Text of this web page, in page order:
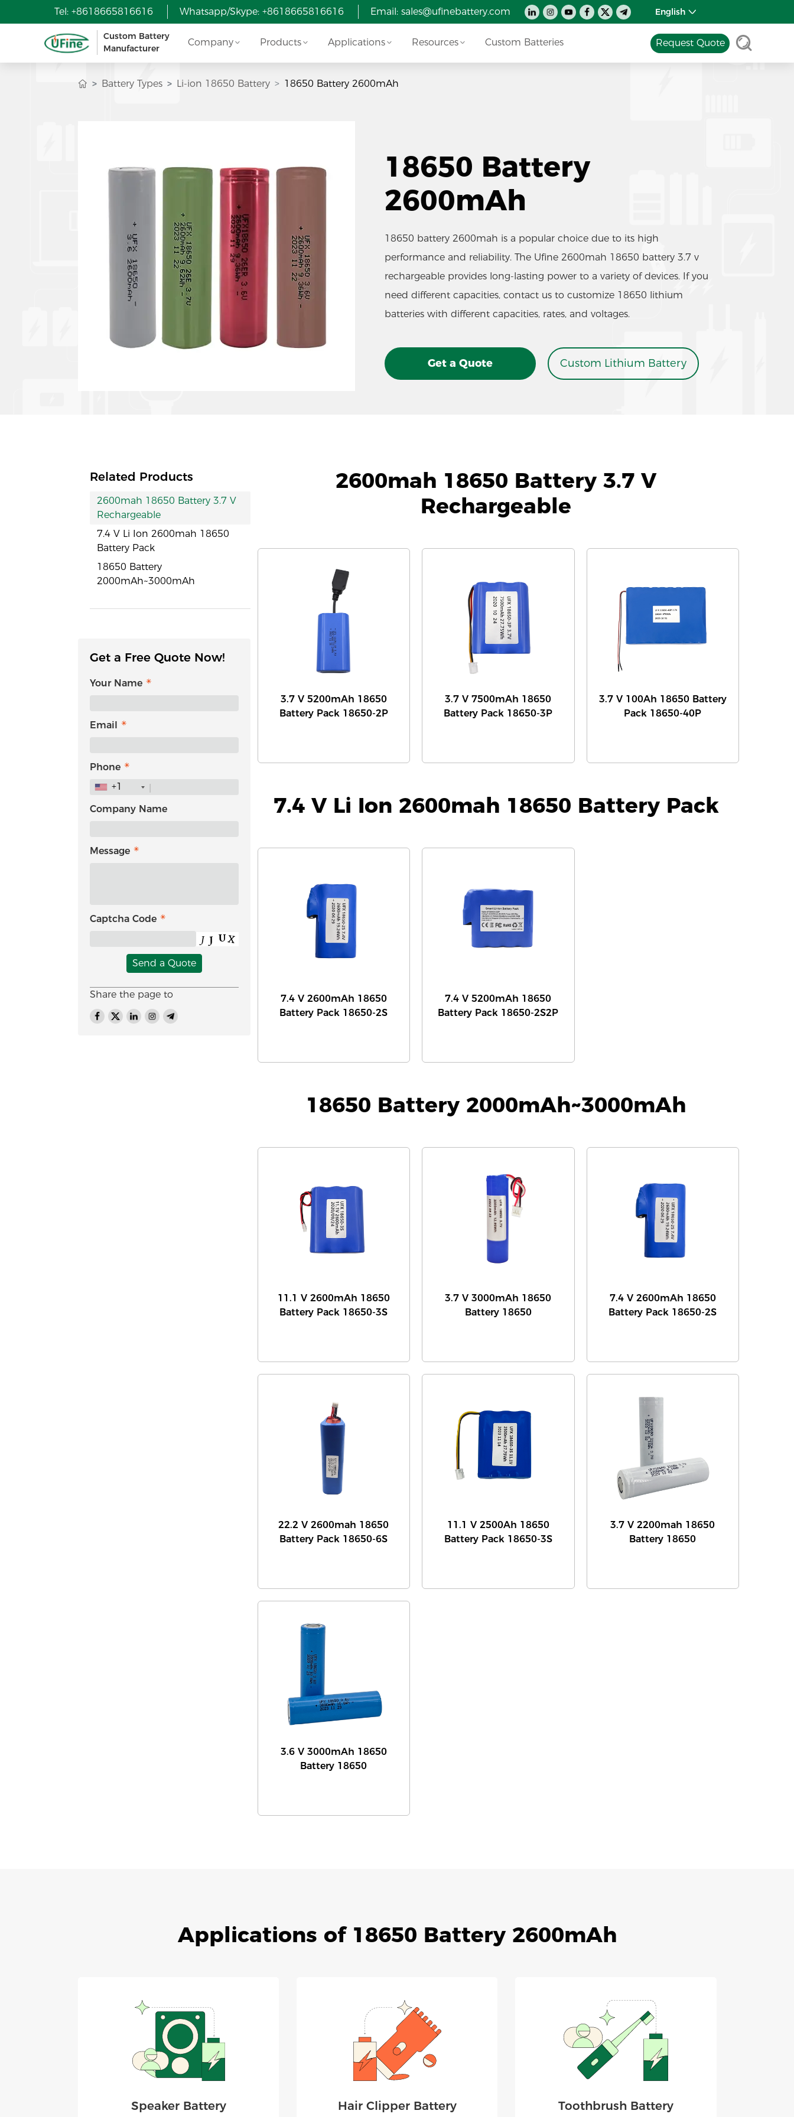
Tel: +8618665816616 Whatsapp/Skype: +8618665816616 Email: sales@ufinebattery.com English
Custom Battery
Manufacturer
Company Products Applications Resources Custom Batteries Request Quote
Battery Types Li-ion 18650 Battery 18650 Battery 2600mAh
18650 Battery
2600mAh
18650 battery 2600mah is a popular choice due to its high
performance and reliability. The Ufine 2600mah 18650 battery 3.7 v
rechargeable provides long-lasting power to a variety of devices. If you
need different capacities, contact us to customize 18650 lithium
batteries with different capacities, rates, and voltages.
Get a Quote Custom Lithium Battery
Related Products
2600mah 18650 Battery 3.7 V
Rechargeable
7.4 V Li Ion 2600mah 18650
Battery Pack
18650 Battery
2000mAh~3000mAh
Get a Free Quote Now!
Your Name
Email
Phone
+1
Company Name
Message
Captcha Code
Send a Quote
Share the page to
2600mah 18650 Battery 3.7 V
Rechargeable
3.7 V 5200mAh 18650
Battery Pack 18650-2P
3.7 V 7500mAh 18650
Battery Pack 18650-3P
3.7 V 100Ah 18650 Battery
Pack 18650-40P
7.4 V Li Ion 2600mah 18650 Battery Pack
7.4 V 2600mAh 18650
Battery Pack 18650-2S
7.4 V 5200mAh 18650
Battery Pack 18650-2S2P
18650 Battery 2000mAh~3000mAh
11.1 V 2600mAh 18650
Battery Pack 18650-3S
3.7 V 3000mAh 18650
Battery 18650
7.4 V 2600mAh 18650
Battery Pack 18650-2S
22.2 V 2600mah 18650
Battery Pack 18650-6S
11.1 V 2500Ah 18650
Battery Pack 18650-3S
3.7 V 2200mah 18650
Battery 18650
3.6 V 3000mAh 18650
Battery 18650
Applications of 18650 Battery 2600mAh
Speaker Battery Hair Clipper Battery Toothbrush Battery